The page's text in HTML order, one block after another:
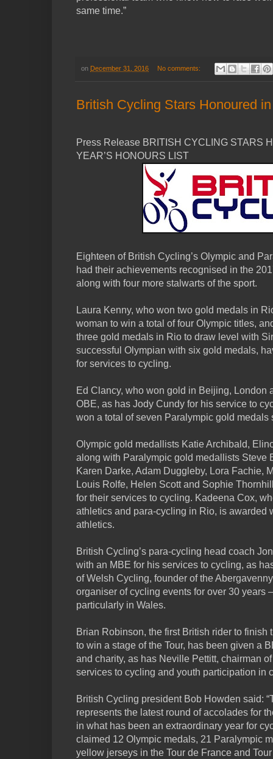
same time.”
on December 31, 2016 No comments:
British Cycling Stars Honoured
Press Release BRITISH CYCLING STARS
YEAR’S HONOURS LIST
Eighteen of British Cycling’s Olympic and
had their achievements recognised in the
along with four more stalwarts of the sport.
Laura Kenny, who won two gold medals in
woman to win a total of four Olympic titles,
three gold medals in Rio to draw level with
successful Olympian with six gold medals,
for services to cycling.
Ed Clancy, who won gold in Beijing, London
OBE, as has Jody Cundy for his service to
won a total of seven Paralympic gold medals
Olympic gold medallists Katie Archibald,
along with Paralympic gold medallists Steve
Karen Darke, Adam Duggleby, Lora Fachie,
Louis Rolfe, Helen Scott and Sophie
for their services to cycling. Kadeena Cox,
athletics and para-cycling in Rio, is awarded
athletics.
British Cycling’s para-cycling head coach
with an MBE for his services to cycling, as
of Welsh Cycling, founder of the
organiser of cycling events for over 30 years
particularly in Wales.
Brian Robinson, the first British rider to finish
to win a stage of the Tour, has been given a
and charity, as has Neville Pettitt, chairman
services to cycling and youth participation in
British Cycling president Bob Howden said:
represents the latest round of accolades for
in what has been an extraordinary year for
claimed 12 Olympic medals, 21 Paralympic
yellow jerseys in the Tour de France and